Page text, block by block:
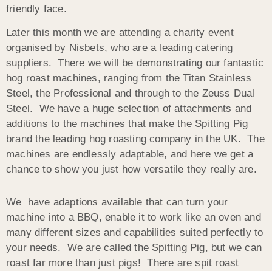
friendly face.
Later this month we are attending a charity event
organised by Nisbets, who are a leading catering
suppliers. There we will be demonstrating our fantastic
hog roast machines, ranging from the Titan Stainless
Steel, the Professional and through to the Zeuss Dual
Steel. We have a huge selection of attachments and
additions to the machines that make the Spitting Pig
brand the leading hog roasting company in the UK. The
machines are endlessly adaptable, and here we get a
chance to show you just how versatile they really are.
We have adaptions available that can turn your
machine into a BBQ, enable it to work like an oven and
many different sizes and capabilities suited perfectly to
your needs. We are called the Spitting Pig, but we can
roast far more than just pigs! There are spit roast